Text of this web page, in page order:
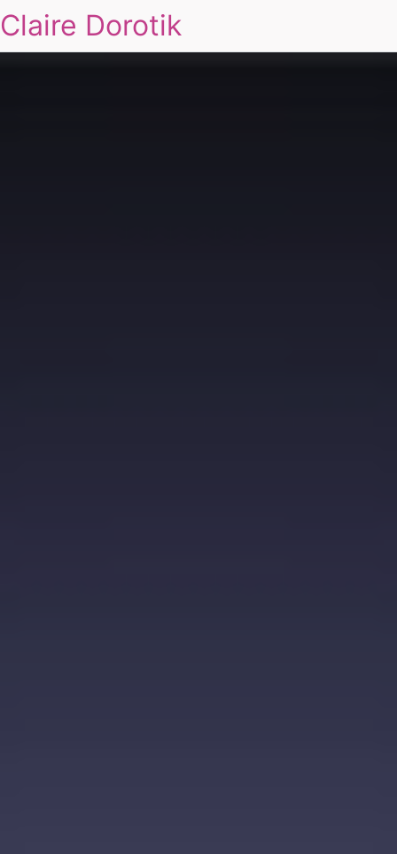
Claire Dorotik